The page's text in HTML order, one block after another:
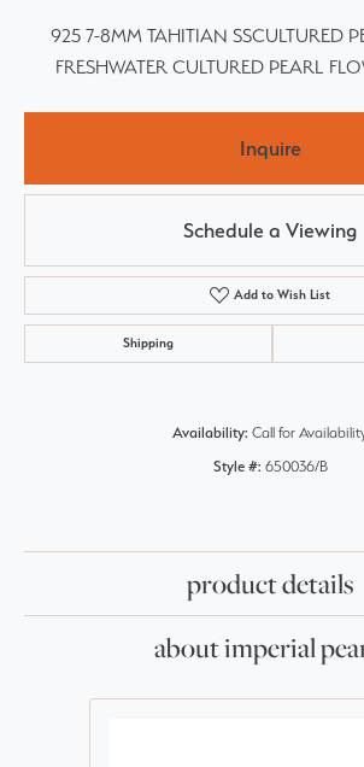
925 7-8MM TAHITIAN SSCULTURED
FRESHWATER CULTURED PEARL
Inquire
Schedule a Viewing
Add to Wish List
Shipping
Availability: Call for
Style #: 650036/B
product details
about imperial